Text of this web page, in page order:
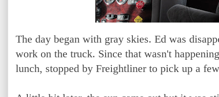
The day began with gray skies. Ed was
work on the truck. Since that wasn't
lunch, stopped by Freightliner to pick up a